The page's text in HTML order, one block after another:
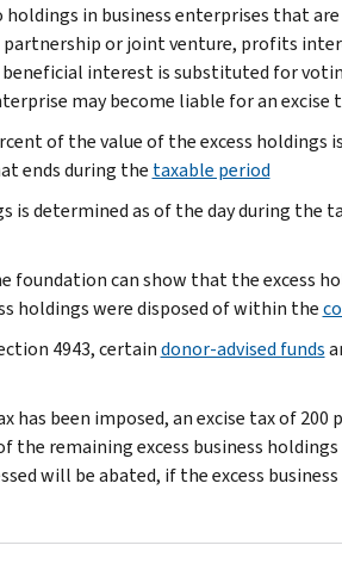
in business enterprises that
partnership or joint venture, profits
interest is substituted for
may become liable for an
of the value of the excess
ends during the taxable period
is determined as of the day during the
foundation can show that the excess
holdings were disposed of within the
4943, certaindonor-advised funds
has been imposed, an excise tax of
the remaining excess business
will be abated, if the excess